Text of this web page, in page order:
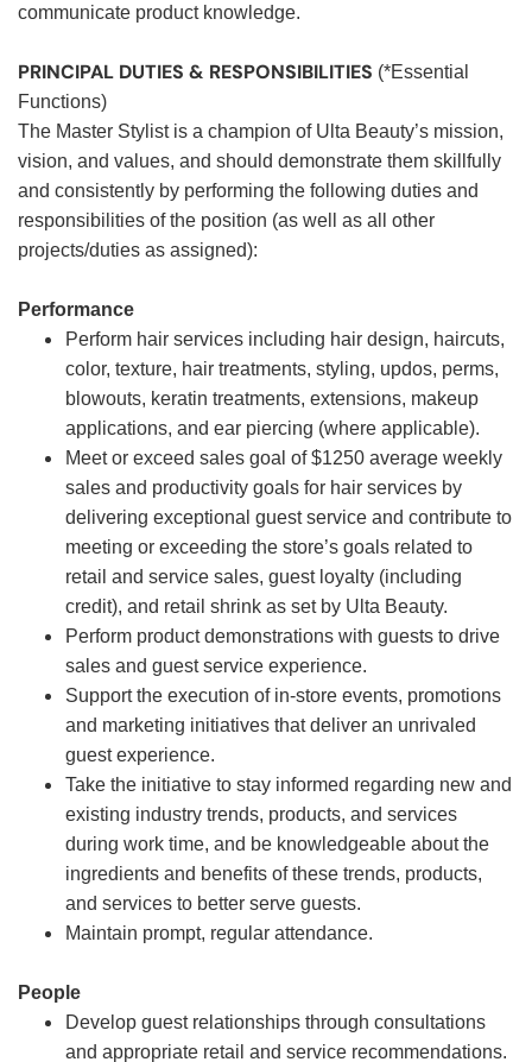
communicate product knowledge.
PRINCIPAL DUTIES & RESPONSIBILITIES (*Essential
Functions)
The Master Stylist is a champion of Ulta Beauty’s mission,
vision, and values, and should demonstrate them skillfully
and consistently by performing the following duties and
responsibilities of the position (as well as all other
projects/duties as assigned):
Performance
Perform hair services including hair design, haircuts,
color, texture, hair treatments, styling, updos, perms,
blowouts, keratin treatments, extensions, makeup
applications, and ear piercing (where applicable).
Meet or exceed sales goal of $1250 average weekly
sales and productivity goals for hair services by
delivering exceptional guest service and contribute to
meeting or exceeding the store’s goals related to
retail and service sales, guest loyalty (including
credit), and retail shrink as set by Ulta Beauty.
Perform product demonstrations with guests to drive
sales and guest service experience.
Support the execution of in-store events, promotions
and marketing initiatives that deliver an unrivaled
guest experience.
Take the initiative to stay informed regarding new and
existing industry trends, products, and services
during work time, and be knowledgeable about the
ingredients and benefits of these trends, products,
and services to better serve guests.
Maintain prompt, regular attendance.
People
Develop guest relationships through consultations
and appropriate retail and service recommendations.